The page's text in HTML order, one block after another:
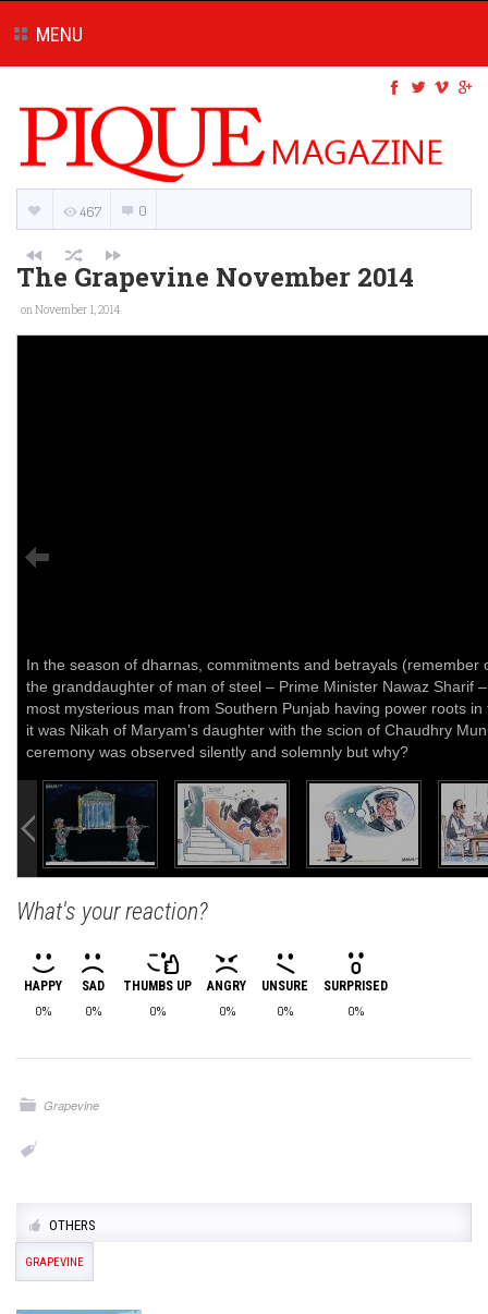
MENU
467 0
The Grapevine November 2014
on November 1, 2014
In the season of dharnas, commitments and betrayals (remember
the granddaughter of man of steel – Prime Minister Nawaz Sharif
most mysterious man from Southern Punjab having power roots
it was Nikah of Maryam’s daughter with the scion of Chaudhry
ceremony was observed silently and solemnly but why?
What's your reaction?
HAPPY
0%
SAD
0%
THUMBS UP
0%
ANGRY
0%
UNSURE
0%
SURPRISED
0%
Grapevine
OTHERS
GRAPEVINE